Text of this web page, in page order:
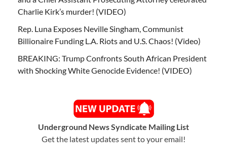
Charlie Kirk’s murder! (VIDEO)
Rep. Luna Exposes Neville Singham, Communist
Billionaire Funding L.A. Riots and U.S. Chaos! (Video)
BREAKING: Trump Confronts South African President
with Shocking White Genocide Evidence! (VIDEO)
Underground News Syndicate Mailing List
Get the latest updates sent to your email!